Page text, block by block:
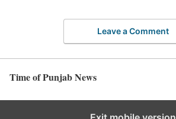
Leave a Comment
Time of Punjab News